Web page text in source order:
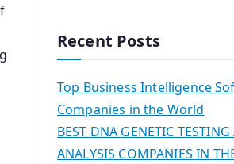
Recent Posts
Top Business Intelligence
Companies in the World
BEST DNA GENETIC
ANALYSIS COMPANIES IN